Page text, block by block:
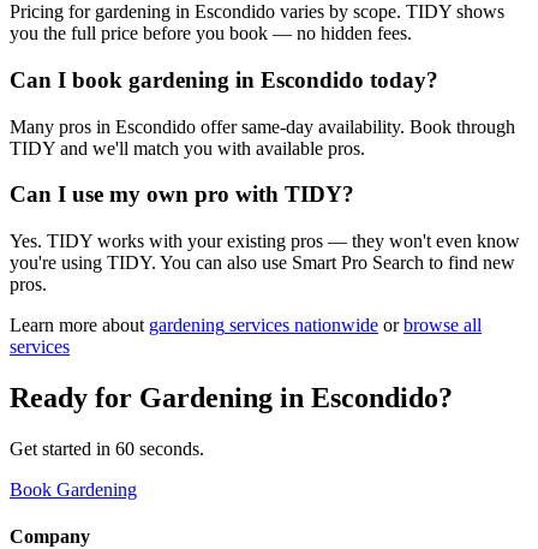
Pricing for gardening in Escondido varies by scope. TIDY shows
you the full price before you book — no hidden fees.
Can I book gardening in Escondido today?
Many pros in Escondido offer same-day availability. Book through
TIDY and we'll match you with available pros.
Can I use my own pro with TIDY?
Yes. TIDY works with your existing pros — they won't even know
you're using TIDY. You can also use Smart Pro Search to find new
pros.
Learn more about gardening services nationwide or browse all
services
Ready for Gardening in Escondido?
Get started in 60 seconds.
Book Gardening
Company